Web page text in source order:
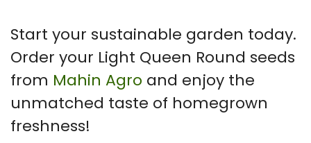
Start your sustainable garden today.
Order your Light Queen Round seeds
from Mahin Agro and enjoy the
unmatched taste of homegrown
freshness!